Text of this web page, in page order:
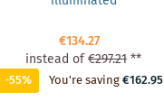
€134.27
instead of€297.21**
-55% You're saving€162.95